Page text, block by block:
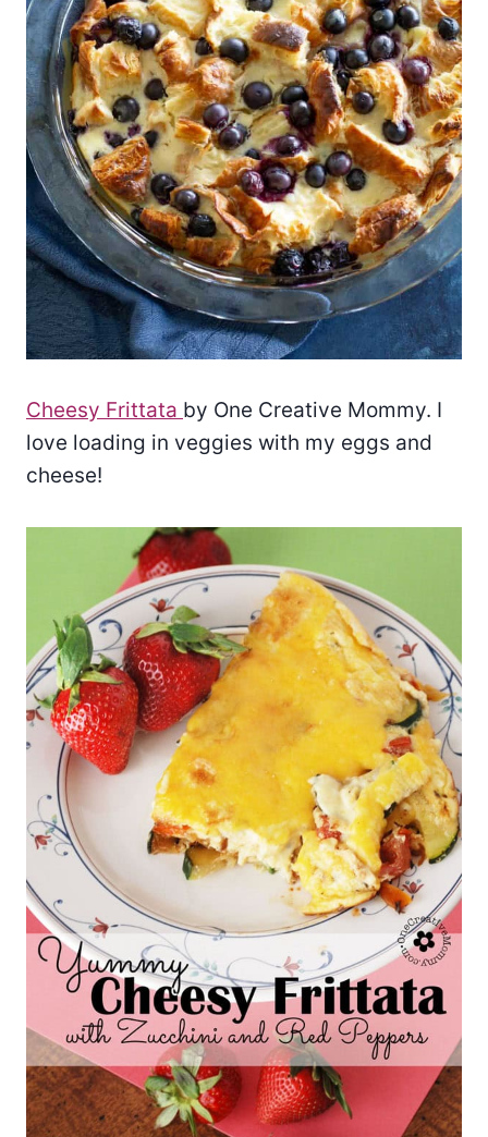
Cheesy Frittata by One Creative Mommy. I
love loading in veggies with my eggs and
cheese!